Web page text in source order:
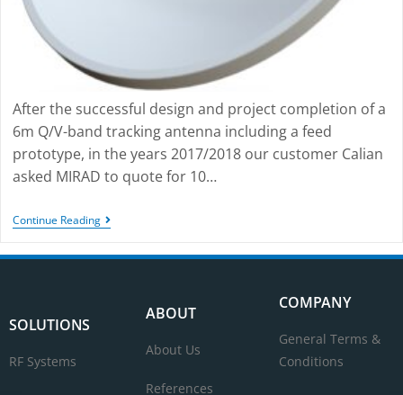
After the successful design and project completion of a
6m Q/V-band tracking antenna including a feed
prototype, in the years 2017/2018 our customer Calian
asked MIRAD to quote for 10…
Continue Reading
SOLUTIONS
RF Systems
ABOUT
About Us
References
COMPANY
General Terms &
Conditions